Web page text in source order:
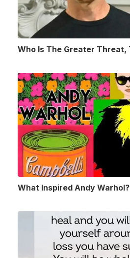
Who Is The Greater Threat,
What Inspired Andy Warhol?